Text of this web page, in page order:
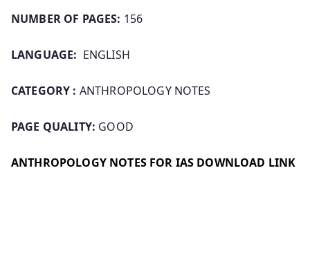
NUMBER OF PAGES: 156
LANGUAGE: ENGLISH
CATEGORY : ANTHROPOLOGY NOTES
PAGE QUALITY: GOOD
ANTHROPOLOGY NOTES FOR IAS DOWNLOAD LINK